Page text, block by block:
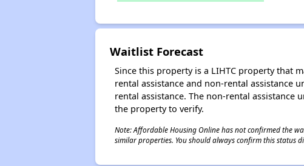
Waitlist Forecast
Since this property is a LIHTC property that
rental assistance and non-rental assistance
rental assistance. The non-rental
the property to verify.
Note: Affordable Housing Online has not confirmed the
similar properties. You should always confirm this status